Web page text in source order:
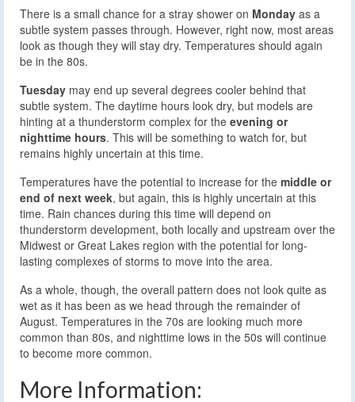
There is a small chance for a stray shower on Monday as a
subtle system passes through. However, right now, most areas
look as though they will stay dry. Temperatures should again
be in the 80s.
Tuesday may end up several degrees cooler behind that
subtle system. The daytime hours look dry, but models are
hinting at a thunderstorm complex for the evening or
nighttime hours. This will be something to watch for, but
remains highly uncertain at this time.
Temperatures have the potential to increase for the middle or
end of next week, but again, this is highly uncertain at this
time. Rain chances during this time will depend on
thunderstorm development, both locally and upstream over the
Midwest or Great Lakes region with the potential for long-
lasting complexes of storms to move into the area.
As a whole, though, the overall pattern does not look quite as
wet as it has been as we head through the remainder of
August. Temperatures in the 70s are looking much more
common than 80s, and nighttime lows in the 50s will continue
to become more common.
More Information: